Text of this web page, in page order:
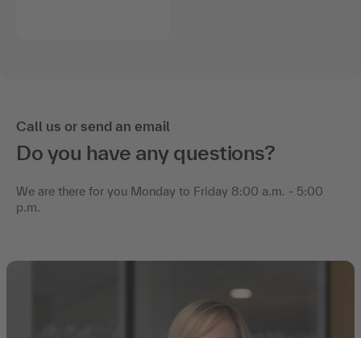
Call us or send an email
Do you have any questions?
We are there for you Monday to Friday 8:00 a.m. - 5:00
p.m.